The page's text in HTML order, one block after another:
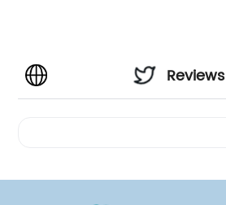
Reviews